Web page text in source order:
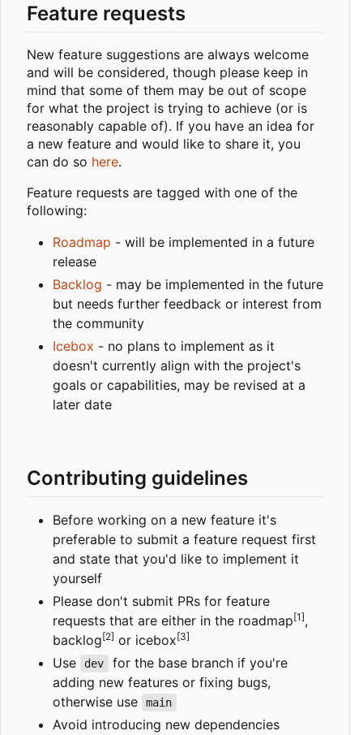
Feature requests
New feature suggestions are always welcome
and will be considered, though please keep in
mind that some of them may be out of scope
for what the project is trying to achieve (or is
reasonably capable of). If you have an idea for
a new feature and would like to share it, you
can do so here.
Feature requests are tagged with one of the
following:
Roadmap - will be implemented in a future
release
Backlog - may be implemented in the future
but needs further feedback or interest from
the community
Icebox - no plans to implement as it
doesn't currently align with the project's
goals or capabilities, may be revised at a
later date
Contributing guidelines
Before working on a new feature it's
preferable to submit a feature request first
and state that you'd like to implement it
yourself
Please don't submit PRs for feature
requests that are either in the roadmap[1],
backlog[2] or icebox[3]
Use dev
for the base branch if you're
adding new features or fixing bugs,
otherwise use
main
Avoid introducing new dependencies